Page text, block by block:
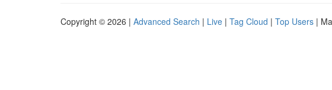
Copyright © 2026 | Advanced Search | Live | Tag Cloud | Top Users |